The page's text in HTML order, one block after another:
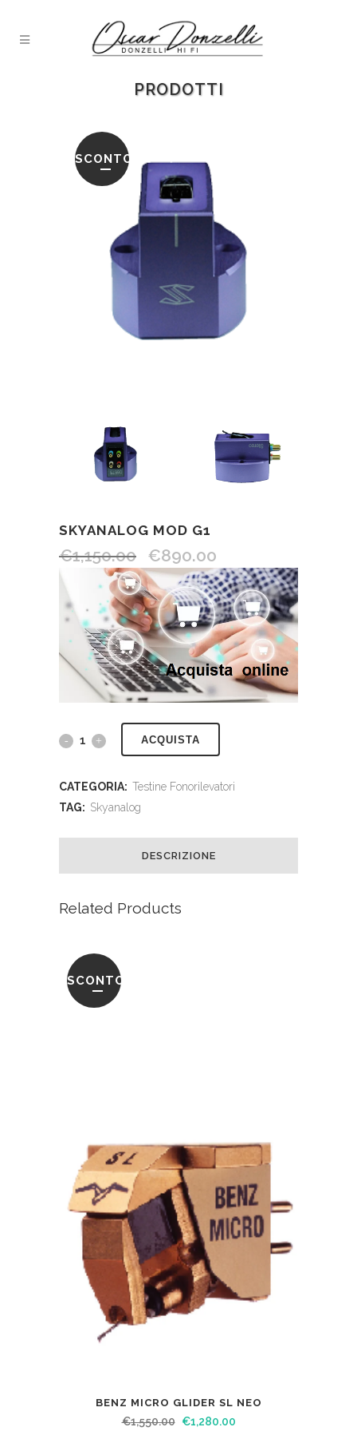
PRODOTTI
SCONTO
SKYANALOG MOD G1
€1,150.00 €890.00
ACQUISTA
CATEGORIA: Testine Fonorilevatori
TAG: Skyanalog
DESCRIZIONE
Related Products
SCONTO
BENZ MICRO GLIDER SL NEO
€1,550.00 €1,280.00